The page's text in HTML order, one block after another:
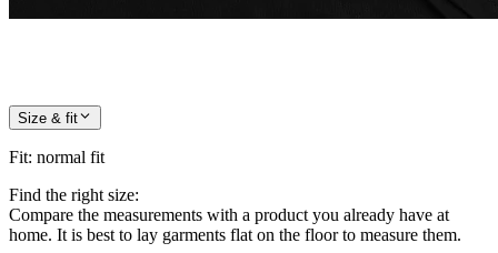
Size & fit
Fit: normal fit
Find the right size:
Compare the measurements with a product you already have at
home. It is best to lay garments flat on the floor to measure them.